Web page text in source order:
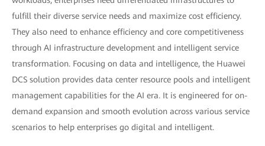
fulfill their diverse service needs and maximize cost efficiency.
They also need to enhance efficiency and core competitiveness
through AI infrastructure development and intelligent service
transformation. Focusing on data and intelligence, the Huawei
DCS solution provides data center resource pools and intelligent
management capabilities for the AI era. It is engineered for on-
demand expansion and smooth evolution across various service
scenarios to help enterprises go digital and intelligent.